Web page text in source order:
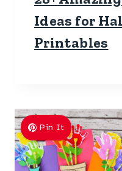
Ideas for
Printables
Pin It